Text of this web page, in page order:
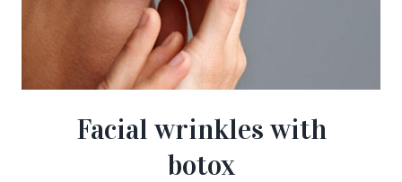
Facial wrinkles with
botox